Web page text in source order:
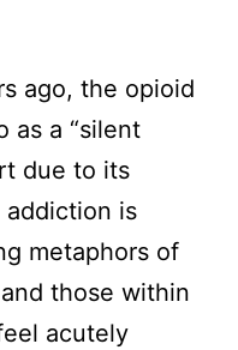
ago, the opioid
as a “silent
due to its
addiction is
metaphors of
those within
acutely